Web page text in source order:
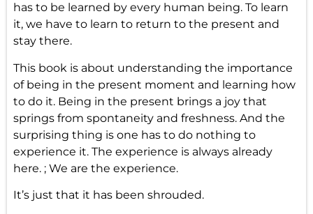
has to be learned by every human being. To learn
it, we have to learn to return to the present and
stay there.
This book is about understanding the importance
of being in the present moment and learning how
to do it. Being in the present brings a joy that
springs from spontaneity and freshness. And the
surprising thing is one has to do nothing to
experience it. The experience is always already
here. ; We are the experience.
It’s just that it has been shrouded.